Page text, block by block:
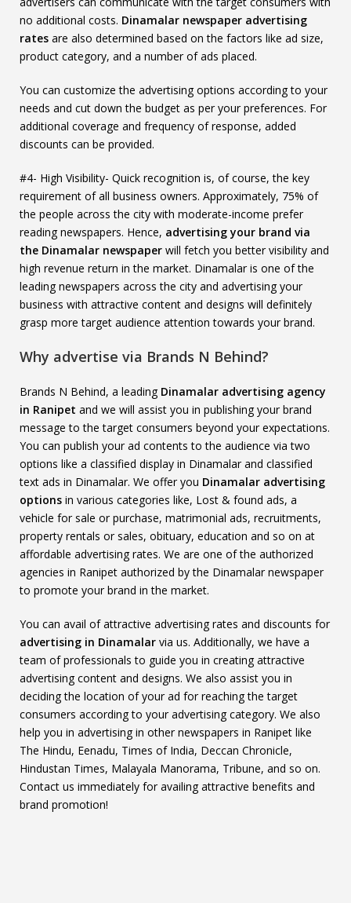
no additional costs. Dinamalar newspaper advertising
rates are also determined based on the factors like ad size,
product category, and a number of ads placed.
You can customize the advertising options according to your
needs and cut down the budget as per your preferences. For
additional coverage and frequency of response, added
discounts can be provided.
#4- High Visibility- Quick recognition is, of course, the key
requirement of all business owners. Approximately, 75% of
the people across the city with moderate-income prefer
reading newspapers. Hence, advertising your brand via
the Dinamalar newspaper will fetch you better visibility and
high revenue return in the market. Dinamalar is one of the
leading newspapers across the city and advertising your
business with attractive content and designs will definitely
grasp more target audience attention towards your brand.
Why advertise via Brands N Behind?
Brands N Behind, a leading Dinamalar advertising agency
in Ranipet and we will assist you in publishing your brand
message to the target consumers beyond your expectations.
You can publish your ad contents to the audience via two
options like a classified display in Dinamalar and classified
text ads in Dinamalar. We offer you Dinamalar advertising
options in various categories like, Lost & found ads, a
vehicle for sale or purchase, matrimonial ads, recruitments,
property rentals or sales, obituary, education and so on at
affordable advertising rates. We are one of the authorized
agencies in Ranipet authorized by the Dinamalar newspaper
to promote your brand in the market.
You can avail of attractive advertising rates and discounts for
advertising in Dinamalar via us. Additionally, we have a
team of professionals to guide you in creating attractive
advertising content and designs. We also assist you in
deciding the location of your ad for reaching the target
consumers according to your advertising category. We also
help you in advertising in other newspapers in Ranipet like
The Hindu, Eenadu, Times of India, Deccan Chronicle,
Hindustan Times, Malayala Manorama, Tribune, and so on.
Contact us immediately for availing attractive benefits and
brand promotion!